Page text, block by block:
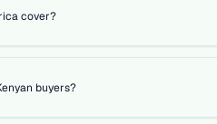
cover?
buyers?